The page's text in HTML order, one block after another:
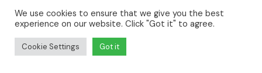
steps toward streamlining operations.
Invest in automation, and reap the transformative
We use cookies to ensure that we give you the best
experience on our website. Click "Got it" to agree.
Cookie Settings Got it